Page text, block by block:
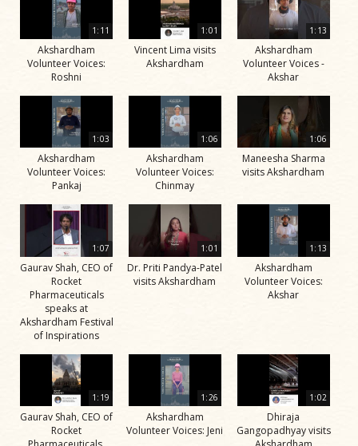
1:11
Akshardham
Volunteer Voices:
Roshni
1:01
Vincent Lima visits
Akshardham
1:13
Akshardham
Volunteer Voices -
Akshar
1:03
Akshardham
Volunteer Voices:
Pankaj
1:06
Akshardham
Volunteer Voices:
Chinmay
1:06
Maneesha Sharma
visits Akshardham
1:07
Gaurav Shah, CEO of
Rocket
Pharmaceuticals
speaks at
Akshardham Festival
of Inspirations
1:01
Dr. Priti Pandya-Patel
visits Akshardham
1:13
Akshardham
Volunteer Voices:
Akshar
1:19
Gaurav Shah, CEO of
Rocket
1:26
Akshardham
Volunteer Voices: Jeni
1:02
Dhiraja
Gangopadhyay visits